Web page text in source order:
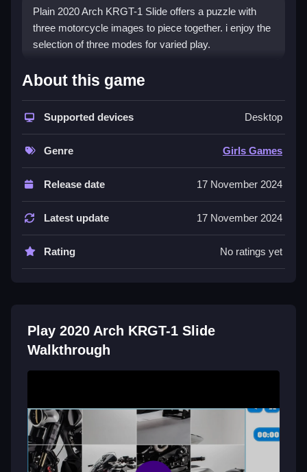
Plain 2020 Arch KRGT-1 Slide offers a puzzle with
three motorcycle images to piece together. i enjoy the
selection of three modes for varied play.
How To Play 2020 Arch KRGT-
Step through the puzzle, moving pieces to complete
Controls and Features
complexity levels. Each mode changes the puzzle
Tips
About this game
Supported devices Desktop
Genre Girls Games
Release date 17 November 2024
Latest update 17 November 2024
Rating No ratings yet
Play 2020 Arch KRGT-1 Slide
Walkthrough